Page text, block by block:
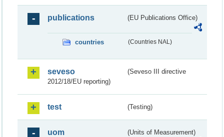
publications (EU Publications Office)
countries (Countries NAL)
seveso
(Seveso III directive
2012/18/EU reporting)
test (Testing)
uom (Units of Measurement)